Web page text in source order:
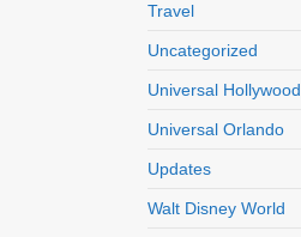
Travel
Uncategorized
Universal Hollywood
Universal Orlando
Updates
Walt Disney World